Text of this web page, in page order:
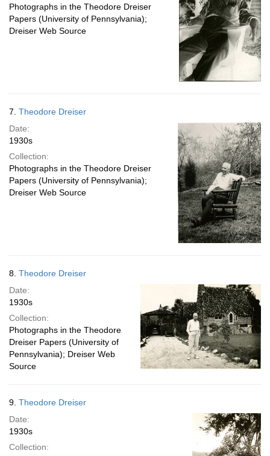
Photographs in the Theodore Dreiser
Papers (University of Pennsylvania);
Dreiser Web Source
7. Theodore Dreiser
Date:
1930s
Collection:
Photographs in the Theodore Dreiser
Papers (University of Pennsylvania);
Dreiser Web Source
8. Theodore Dreiser
Date:
1930s
Collection:
Photographs in the Theodore
Dreiser Papers (University of
Pennsylvania); Dreiser Web
Source
9. Theodore Dreiser
Date:
1930s
Collection: